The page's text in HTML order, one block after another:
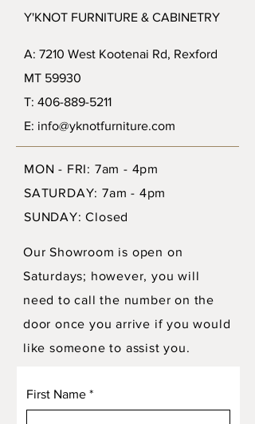
Y'KNOT FURNITURE & CABINETRY
A: 7210 West Kootenai Rd, Rexford
MT 59930
T: 406-889-5211
E: info@yknotfurniture.com
MON - FRI: 7am - 4pm
SATURDAY: 7am - 4pm
SUNDAY: Closed
Our Showroom is open on
Saturdays; however, you will
need to call the number on the
door once you arrive if you would
like someone to assist you.
First Name *